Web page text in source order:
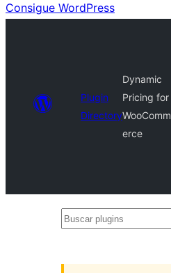
Consigue WordPress
Plugin
Directory
Dynamic
Pricing for
WooComm
erce
Buscar